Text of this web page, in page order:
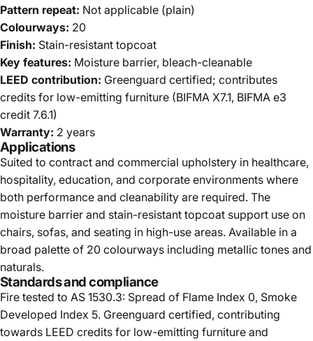
Pattern repeat: Not applicable (plain)
Colourways: 20
Finish: Stain-resistant topcoat
Key features: Moisture barrier, bleach-cleanable
LEED contribution: Greenguard certified; contributes
credits for low-emitting furniture (BIFMA X7.1, BIFMA e3
credit 7.6.1)
Warranty: 2 years
Applications
Suited to contract and commercial upholstery in healthcare,
hospitality, education, and corporate environments where
both performance and cleanability are required. The
moisture barrier and stain-resistant topcoat support use on
chairs, sofas, and seating in high-use areas. Available in a
broad palette of 20 colourways including metallic tones and
naturals.
Standards and compliance
Fire tested to AS 1530.3: Spread of Flame Index 0, Smoke
Developed Index 5. Greenguard certified, contributing
towards LEED credits for low-emitting furniture and